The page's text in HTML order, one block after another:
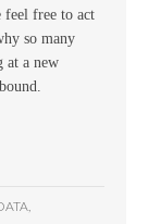
feel free to act
so many
at a new
,